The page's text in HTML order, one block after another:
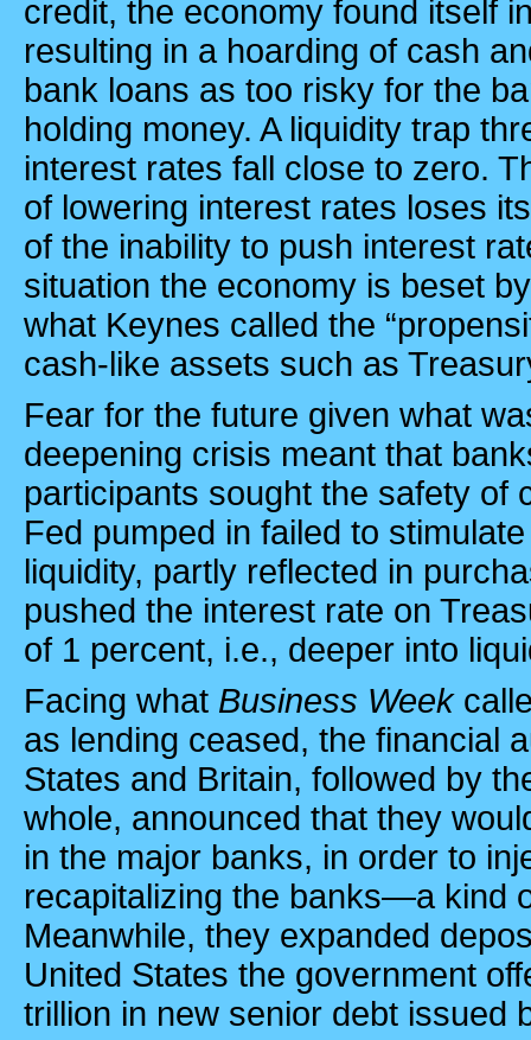
credit, the economy found itself
resulting in a hoarding of cash
bank loans as too risky for the
holding money. A liquidity trap
interest rates fall close to zero.
of lowering interest rates loses
of the inability to push interest
situation the economy is beset
what Keynes called the
cash-like assets such as
Fear for the future given what
deepening crisis meant that
participants sought the safety of
Fed pumped in failed to
liquidity, partly reflected in
pushed the interest rate on
of 1 percent, i.e., deeper into
Facing what Business Week
as lending ceased, the financial
States and Britain, followed by
whole, announced that they
in the major banks, in order to
recapitalizing the banks—a kind
Meanwhile, they expanded
United States the government
trillion in new senior debt issued